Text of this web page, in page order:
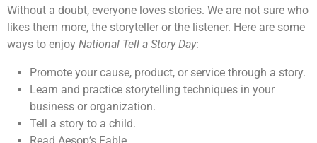
Without a doubt, everyone loves stories. We are not sure who
likes them more, the storyteller or the listener. Here are some
ways to enjoy National Tell a Story Day:
Promote your cause, product, or service through a story.
Learn and practice storytelling techniques in your
business or organization.
Tell a story to a child.